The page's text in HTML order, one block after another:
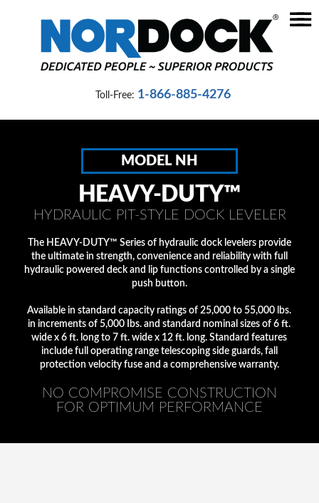
Home
Shelters
Lifts
&
Safety
Products
Control
Panels
☰
Toll-Free: 1-866-885-4276
MODEL NH
HEAVY-DUTY™
HYDRAULIC PIT-STYLE DOCK LEVELER
The HEAVY-DUTY™ Series of hydraulic dock levelers provide
the ultimate in strength, convenience and reliability with full
hydraulic powered deck and lip functions controlled by a single
push button.
Available in standard capacity ratings of 25,000 to 55,000 lbs.
in increments of 5,000 Ibs. and standard nominal sizes of 6 ft.
wide x 6 ft. long to 7 ft. wide x 12 ft. long. Standard features
include full operating range telescoping side guards, fall
protection velocity fuse and a comprehensive warranty.
NO COMPROMISE CONSTRUCTION
FOR OPTIMUM PERFORMANCE